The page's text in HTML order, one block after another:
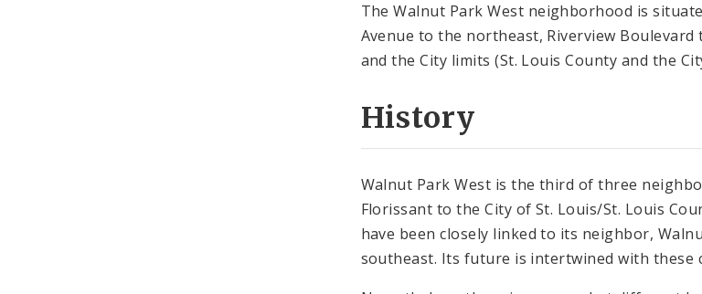
The Walnut Park West neighborhood is
Avenue to the northeast, Riverview
and the City limits (St. Louis County and the
History
Walnut Park West is the third of three
Florissant to the City of St. Louis/St. Louis
have been closely linked to its neighbor,
southeast. Its future is intertwined with these